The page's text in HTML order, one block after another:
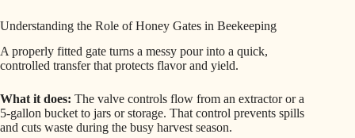
Understanding the Role of Honey Gates in Beekeeping
A properly fitted gate turns a messy pour into a quick,
controlled transfer that protects flavor and yield.
What it does: The valve controls flow from an extractor or a
5-gallon bucket to jars or storage. That control prevents spills
and cuts waste during the busy harvest season.